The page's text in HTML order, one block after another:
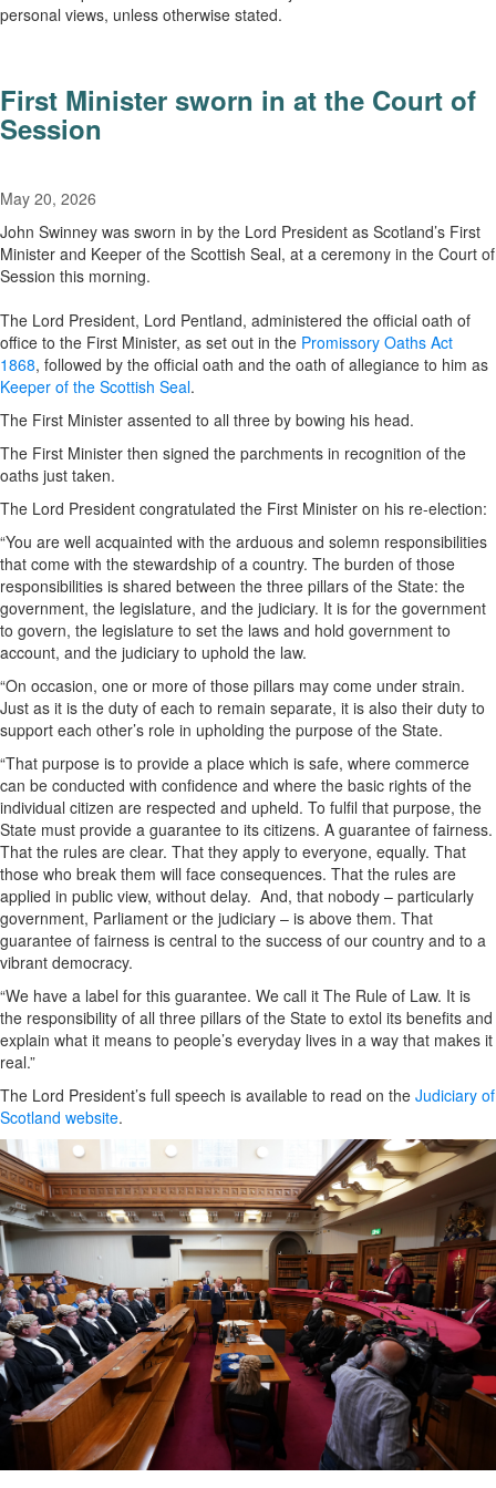
personal views, unless otherwise stated.
First Minister sworn in at the Court of
Session
May 20, 2026
John Swinney was sworn in by the Lord President as Scotland’s First
Minister and Keeper of the Scottish Seal, at a ceremony in the Court of
Session this morning.
The Lord President, Lord Pentland, administered the official oath of
office to the First Minister, as set out in the Promissory Oaths Act
1868, followed by the official oath and the oath of allegiance to him as
Keeper of the Scottish Seal.
The First Minister assented to all three by bowing his head.
The First Minister then signed the parchments in recognition of the
oaths just taken.
The Lord President congratulated the First Minister on his re-election:
“You are well acquainted with the arduous and solemn responsibilities
that come with the stewardship of a country. The burden of those
responsibilities is shared between the three pillars of the State: the
government, the legislature, and the judiciary. It is for the government
to govern, the legislature to set the laws and hold government to
account, and the judiciary to uphold the law.
“On occasion, one or more of those pillars may come under strain.
Just as it is the duty of each to remain separate, it is also their duty to
support each other’s role in upholding the purpose of the State.
“That purpose is to provide a place which is safe, where commerce
can be conducted with confidence and where the basic rights of the
individual citizen are respected and upheld. To fulfil that purpose, the
State must provide a guarantee to its citizens. A guarantee of fairness.
That the rules are clear. That they apply to everyone, equally. That
those who break them will face consequences. That the rules are
applied in public view, without delay. And, that nobody – particularly
government, Parliament or the judiciary – is above them. That
guarantee of fairness is central to the success of our country and to a
vibrant democracy.
“We have a label for this guarantee. We call it The Rule of Law. It is
the responsibility of all three pillars of the State to extol its benefits and
explain what it means to people’s everyday lives in a way that makes it
real.”
The Lord President’s full speech is available to read on the Judiciary of
Scotland website.